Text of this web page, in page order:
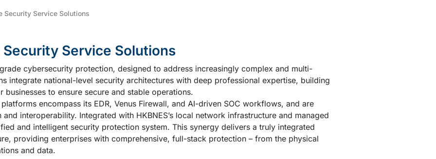
Security Service Solutions
Service Solutions
cybersecurity protection, designed to address increasingly complex and multi-
integrate national-level security architectures with deep professional expertise, building
to ensure secure and stable operations.
encompass its EDR, Venus Firewall, and AI-driven SOC workflows, and are
interoperability. Integrated with HKBNES’s local network infrastructure and managed
and intelligent security protection system. This synergy delivers a truly integrated
providing enterprises with comprehensive, full-stack protection – from the physical
and data.